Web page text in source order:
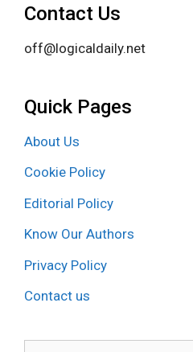
Contact Us
off@logicaldaily.net
Quick Pages
About Us
Cookie Policy
Editorial Policy
Know Our Authors
Privacy Policy
Contact us